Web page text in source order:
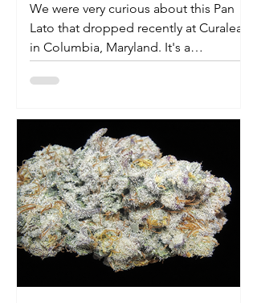
We were very curious about this Pan
Lato that dropped recently at Curaleaf
in Columbia, Maryland. It's a
delectable dessert-like hybrid...